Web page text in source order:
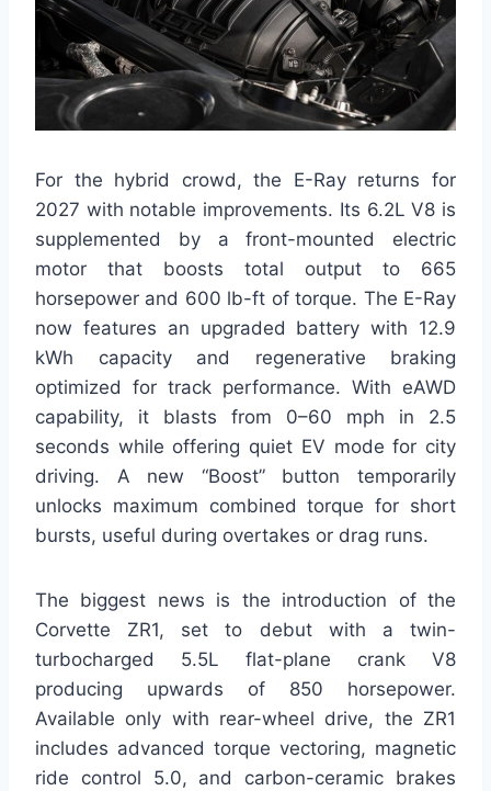
For the hybrid crowd, the E-Ray returns for
2027 with notable improvements. Its 6.2L V8 is
supplemented by a front-mounted electric
motor that boosts total output to 665
horsepower and 600 lb-ft of torque. The E-Ray
now features an upgraded battery with 12.9
kWh capacity and regenerative braking
optimized for track performance. With eAWD
capability, it blasts from 0–60 mph in 2.5
seconds while offering quiet EV mode for city
driving. A new “Boost” button temporarily
unlocks maximum combined torque for short
bursts, useful during overtakes or drag runs.
The biggest news is the introduction of the
Corvette ZR1, set to debut with a twin-
turbocharged 5.5L flat-plane crank V8
producing upwards of 850 horsepower.
Available only with rear-wheel drive, the ZR1
includes advanced torque vectoring, magnetic
ride control 5.0, and carbon-ceramic brakes